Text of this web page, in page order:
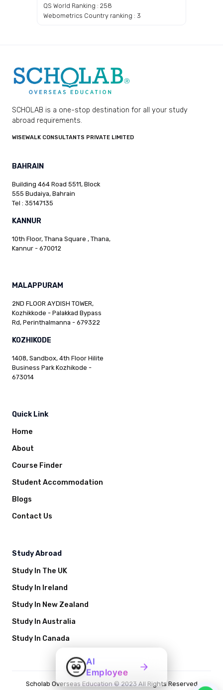
QS World Ranking : 258
Webometrics Country ranking : 3
SCHOLAB is a one-stop destination for all your study
abroad requirements.
WISEWALK CONSULTANTS PRIVATE LIMITED
BAHRAIN
Building 464 Road 5511, Block
555 Budaiya, Bahrain
Tel : 35147135
KANNUR
10th Floor, Thana Square , Thana,
Kannur - 670012
MALAPPURAM
2ND FLOOR AYDISH TOWER,
Kozhikkode - Palakkad Bypass
Rd, Perinthalmanna - 679322
KOZHIKODE
1408, Sandbox, 4th Floor Hilite
Business Park Kozhikode -
673014
Quick Link
Home
About
Course Finder
Student Accommodation
Blogs
Contact Us
Study Abroad
Study In The UK
Study In Ireland
Study In New Zealand
Study In Australia
Study In Canada
Scholab Overseas Education © 2023 All Rights Reserved
AI
Employee